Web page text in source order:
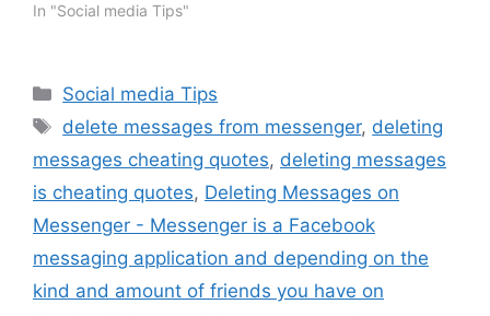
In "Social media Tips"
Categories
Social media Tips
Tags
delete messages from messenger, deleting
messages cheating quotes, deleting messages
is cheating quotes, Deleting Messages on
Messenger - Messenger is a Facebook
messaging application and depending on the
kind and amount of friends you have on